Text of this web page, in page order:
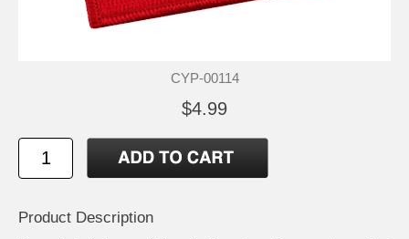
CYP-00114
$4.99
Product Description